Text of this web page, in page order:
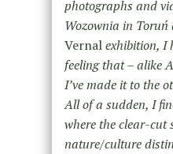
photographs and
Wozownia in
Vernalexhibition, I
feeling that – alike
I’ve made it to the
All of a sudden, I
where the clear-cut
nature/culture